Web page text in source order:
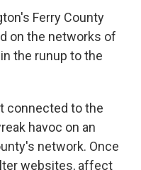
Ferry County
on the networks of
the runup to the
connected to the
havoc on an
network. Once
websites, affect